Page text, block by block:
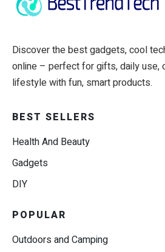
Discover the best gadgets, cool
online – perfect for gifts, daily use,
lifestyle with fun, smart products.
BEST SELLERS
Health And Beauty
Gadgets
DIY
POPULAR
Outdoors and Camping